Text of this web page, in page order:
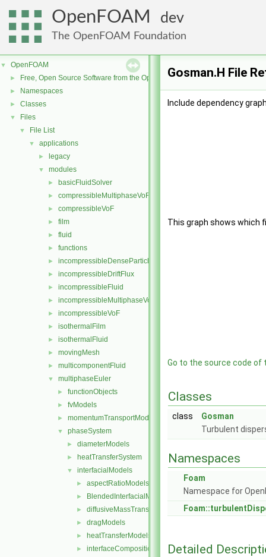
OpenFOAM dev
The OpenFOAM Foundation
▼ OpenFOAM
► Free, Open Source Software from the OpenFOAM Foundation
► Namespaces
► Classes
▼ Files
▼ File List
▼ applications
► legacy
▼ modules
► basicFluidSolver
► compressibleMultiphaseVoF
► compressibleVoF
► film
► fluid
► functions
► incompressibleDenseParticleFluid
► incompressibleDriftFlux
► incompressibleFluid
► incompressibleMultiphaseVoF
► incompressibleVoF
► isothermalFilm
► isothermalFluid
► movingMesh
► multicomponentFluid
▼ multiphaseEuler
► functionObjects
► fvModels
► momentumTransportModels
▼ phaseSystem
► diameterModels
► heatTransferSystem
▼ interfacialModels
► aspectRatioModels
► BlendedInterfacialModel
► diffusiveMassTransferModels
► dragModels
► heatTransferModels
► interfaceCompositionModels
Gosman.H File
Include dependency
This graph shows which
Go to the source code of
Classes
class
Gosman
Turbulent
Namespaces
Foam
Namespace for
Detailed